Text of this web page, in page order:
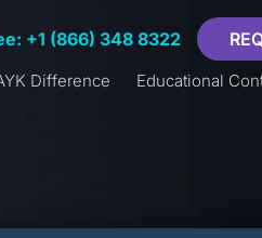
+1 (866) 348 8322
Difference Educational